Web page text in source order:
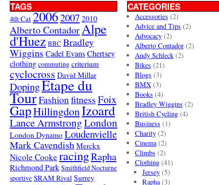
TAGS
4th Cat 20062007 2010
Alberto ContadorAlpe
d'Huez BBC Bradley
Wiggins Cadel EvansChertsey
clothing commuting criterium
cyclocross David Millar
DopingEtape du
TourFashionfitnessFoix
GapHillingdonIzoard
Lance ArmstrongLondon
London Dynamo Loudenvielle
Mark Cavendish Merckx
Nicole Cooke racingRapha
Richmond Park Smithfield Nocturne
sportive SRAM Rival Surrey
CATEGORIES
Accessories (2)
Advice and Tips (2)
Advocacy(2)
Alberto Contador(2)
Andy Schleck(2)
Bikes (21)
Blogs (3)
BMX(3)
Books (4)
Bradley Wiggins (2)
British Cycling(4)
Business (1)
Charity(2)
Cinema(2)
Climbs (2)
Clothing(41)
Jersey (5)
Rapha(3)